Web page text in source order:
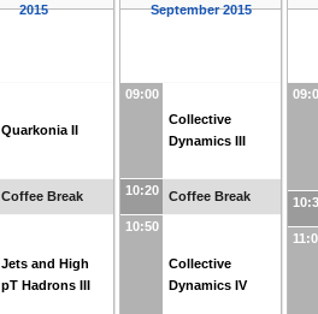
2015
Quarkonia II
Coffee Break
Jets and High
pT Hadrons III
September 2015
09:00
Collective
Dynamics III
10:20 Coffee Break
10:50
Collective
Dynamics IV